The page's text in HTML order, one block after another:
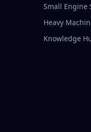
Small Engine
Heavy
Knowledge